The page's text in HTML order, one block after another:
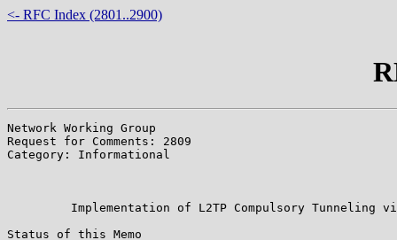
<- RFC Index (2801..2900)
Network Working Group
Request for Comments: 2809
Category: Informational
Implementation of L2TP Compulsory Tunneling
Status of this Memo